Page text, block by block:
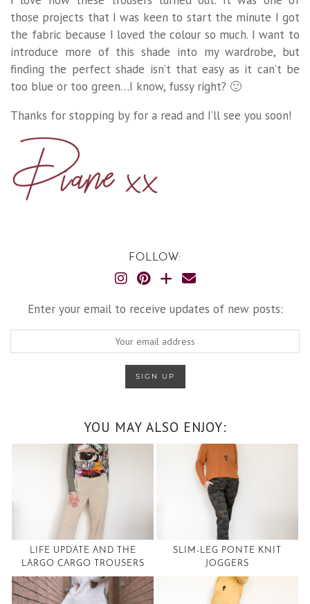
those projects that I was keen to start the minute I got
the fabric because I loved the colour so much. I want to
introduce more of this shade into my wardrobe, but
finding the perfect shade isn’t that easy as it can’t be
too blue or too green…I know, fussy right? 🙂
Thanks for stopping by for a read and I’ll see you soon!
FOLLOW:
Enter your email to receive updates of new posts:
YOU MAY ALSO ENJOY:
LIFE UPDATE AND THE
LARGO CARGO TROUSERS
SLIM-LEG PONTE KNIT
JOGGERS